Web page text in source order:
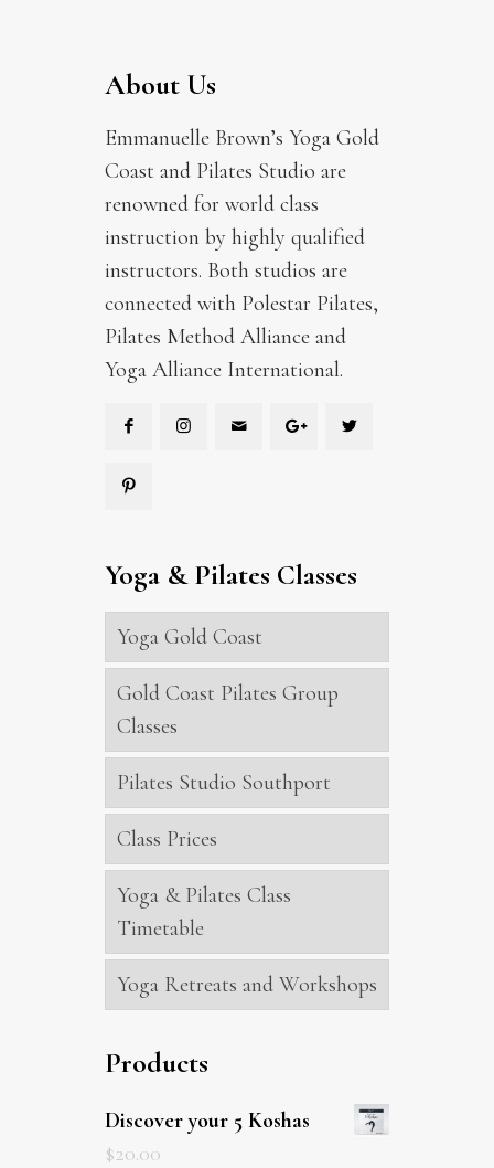
About Us
Emmanuelle Brown’s Yoga Gold
Coast and Pilates Studio are
renowned for world class
instruction by highly qualified
instructors. Both studios are
connected with Polestar Pilates,
Pilates Method Alliance and
Yoga Alliance International.
Yoga & Pilates Classes
Yoga Gold Coast
Gold Coast Pilates Group
Classes
Pilates Studio Southport
Class Prices
Yoga & Pilates Class
Timetable
Yoga Retreats and Workshops
Products
Discover your 5 Koshas
$20.00